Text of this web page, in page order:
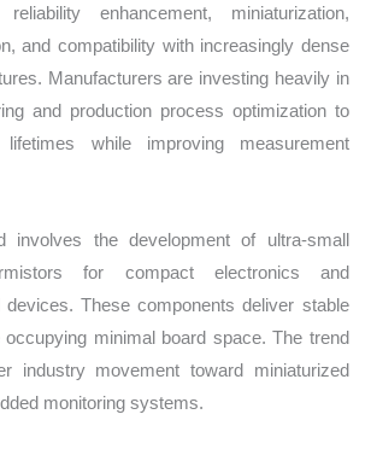
enhancement, miniaturization,
and compatibility with increasingly dense
Manufacturers are investing heavily in
and production process optimization to
lifetimes while improving measurement
involves the development of ultra-small
for compact electronics and
These components deliver stable
occupying minimal board space. The trend
industry movement toward miniaturized
monitoring systems.